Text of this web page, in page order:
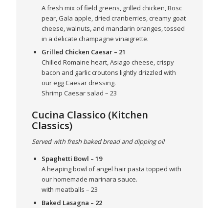
A fresh mix of field greens, grilled chicken, Bosc
pear, Gala apple, dried cranberries, creamy goat
cheese, walnuts, and mandarin oranges, tossed
in a delicate champagne vinaigrette.
Grilled Chicken Caesar– 21
Chilled Romaine heart, Asiago cheese, crispy
bacon and garlic croutons lightly drizzled with
our egg Caesar dressing.
Shrimp Caesar salad – 23
Cucina Classico (Kitchen
Classics)
Served with fresh baked bread and dipping oil
Spaghetti Bowl – 19
A heaping bowl of angel hair pasta topped with
our homemade marinara sauce.
with meatballs – 23
Baked Lasagna – 22